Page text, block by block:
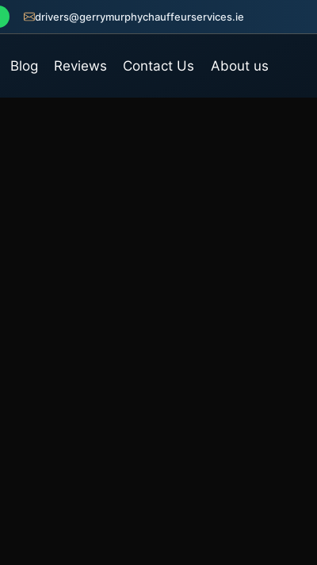
Blog Reviews Contact Us About us
drivers@gerrymurphychauffeurservices.ie